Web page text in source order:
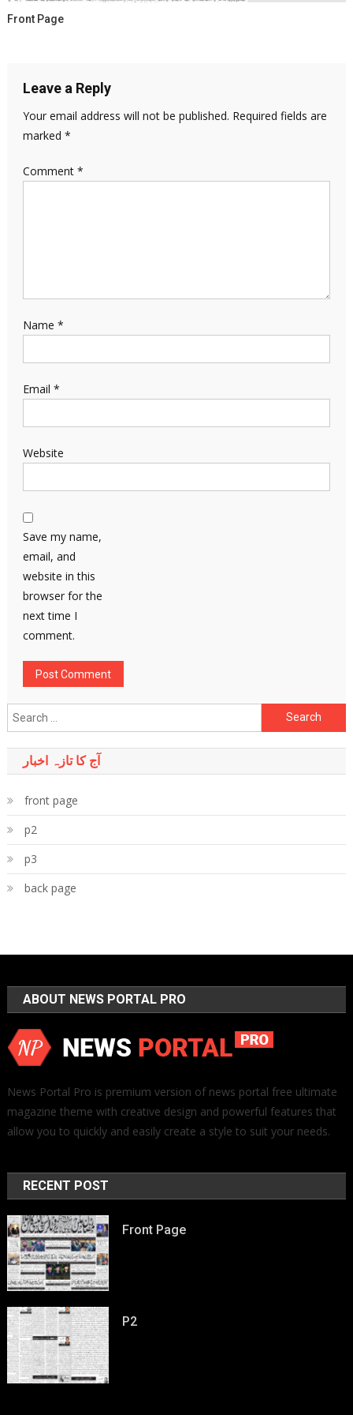
Front Page
Leave a Reply
Your email address will not be published. Required fields are
marked *
Comment *
Name *
Email *
Website
Save my name,
email, and
website in this
browser for the
next time I
comment.
Search
for:
آج کا تازہ اخبار
front page
p2
p3
back page
ABOUT NEWS PORTAL PRO
News Portal Pro is premium version of news portal free ultimate
magazine theme with creative design and powerful features that
allow you to quickly and easily create a style to suit your needs.
RECENT POST
Front Page
P2